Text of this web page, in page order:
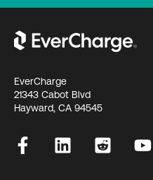
EverCharge
21343 Cabot Blvd
Hayward, CA 94545